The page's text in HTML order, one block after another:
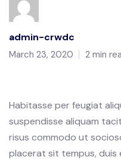
admin-crwdc
March 23, 2020 2 min
Habitasse per feugiat
suspendisse aliquam
risus commodo ut
placerat sit tempus,